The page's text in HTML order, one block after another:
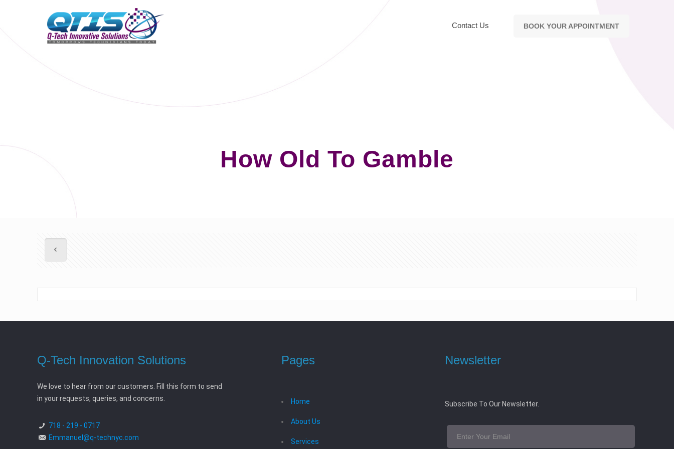
Contact Us BOOK YOUR APPOINTMENT
How Old To Gamble
Q-Tech Innovation Solutions
We love to hear from our customers. Fill this form to send
in your requests, queries, and concerns.
718 - 219 - 0717
Emmanuel@q-technyc.com
Pages
Home
About Us
Services
Newsletter
Subscribe To Our Newsletter.